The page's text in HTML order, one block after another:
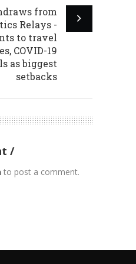
from
Relays -
to travel
COVID-19
as biggest
setbacks
to post a comment.